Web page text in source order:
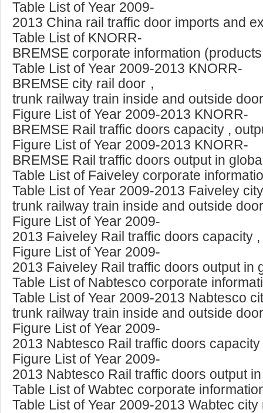
Table List of Year 2009-
2013 China rail traffic door imports and
Table List of KNORR-
BREMSE corporate information
Table List of Year 2009-2013 KNORR-
BREMSE city rail door，
trunk railway train inside and outside
Figure List of Year 2009-2013 KNORR-
BREMSE Rail traffic doors capacity ,
Figure List of Year 2009-2013 KNORR-
BREMSE Rail traffic doors output in
Table List of Faiveley corporate
Table List of Year 2009-2013 Faiveley
trunk railway train inside and outside
Figure List of Year 2009-
2013 Faiveley Rail traffic doors capacity
Figure List of Year 2009-
2013 Faiveley Rail traffic doors output in
Table List of Nabtesco corporate
Table List of Year 2009-2013 Nabtesco
trunk railway train inside and outside
Figure List of Year 2009-
2013 Nabtesco Rail traffic doors
Figure List of Year 2009-
2013 Nabtesco Rail traffic doors output
Table List of Wabtec corporate
Table List of Year 2009-2013 Wabtec city